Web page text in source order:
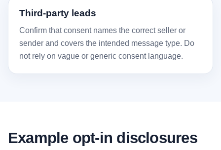
Third-party leads
Confirm that consent names the correct seller or
sender and covers the intended message type. Do
not rely on vague or generic consent language.
Example opt-in disclosures